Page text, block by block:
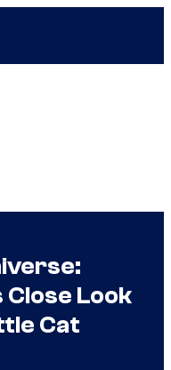
Look
Cat